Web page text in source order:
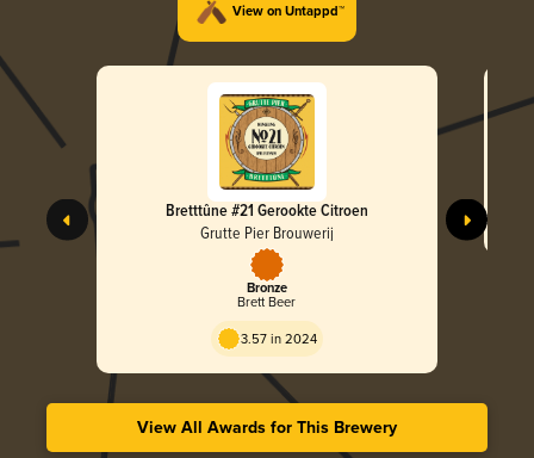
View on Untappd™
Bretttûne #21 Gerookte Citroen
Grutte Pier Brouwerij
Bronze
Brett Beer
3.57 in 2024
View All Awards for This Brewery